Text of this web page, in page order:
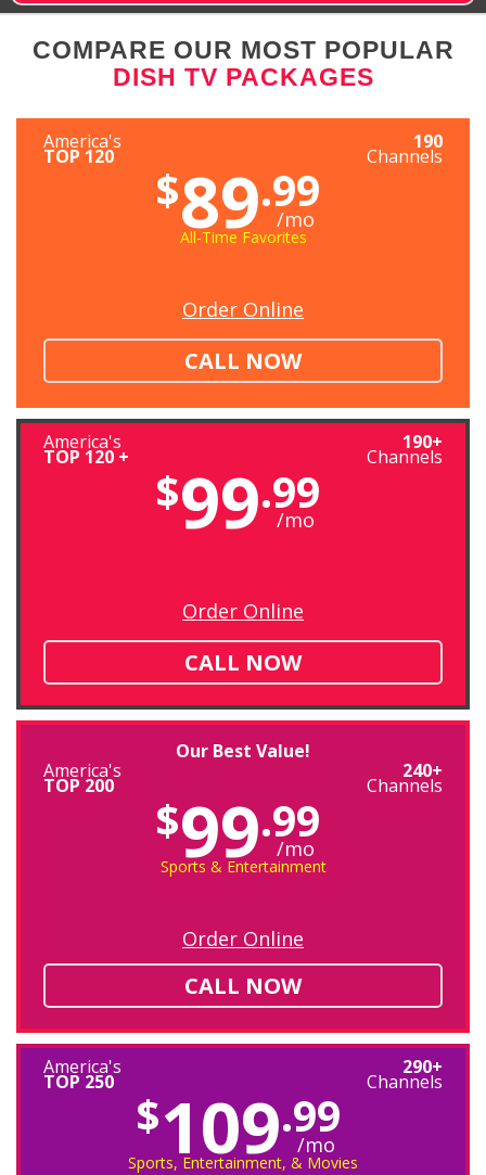
COMPARE OUR MOST POPULAR
DISH TV PACKAGES
America's
TOP 120
190
Channels
$89.99
/mo
All-Time Favorites
Order Online
CALL NOW
America's
TOP 120 +
190+
Channels
$99.99
/mo
Order Online
CALL NOW
Our Best Value!
America's
TOP 200
240+
Channels
$99.99
/mo
Sports & Entertainment
Order Online
CALL NOW
America's
TOP 250
290+
Channels
$109.99
/mo
Sports, Entertainment, & Movies